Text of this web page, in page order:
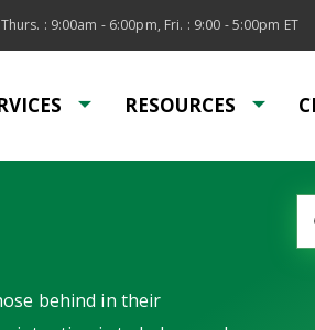
: 9:00am - 6:00pm, Fri. : 9:00 - 5:00pm ET
RESOURCES
behind in their